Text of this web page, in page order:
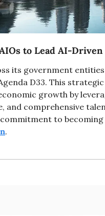
to Lead AI-
its government
D33. This
growth by
and comprehensive
.